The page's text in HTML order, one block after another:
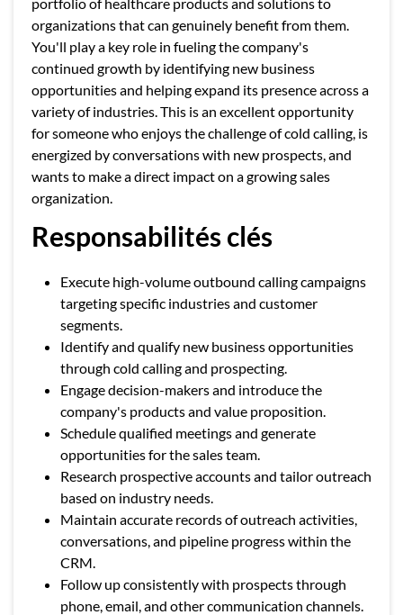
organizations that can genuinely benefit from them.
You'll play a key role in fueling the company's
continued growth by identifying new business
opportunities and helping expand its presence across a
variety of industries. This is an excellent opportunity
for someone who enjoys the challenge of cold calling, is
energized by conversations with new prospects, and
wants to make a direct impact on a growing sales
organization.
Responsabilités clés
Execute high-volume outbound calling campaigns
targeting specific industries and customer
segments.
Identify and qualify new business opportunities
through cold calling and prospecting.
Engage decision-makers and introduce the
company's products and value proposition.
Schedule qualified meetings and generate
opportunities for the sales team.
Research prospective accounts and tailor outreach
based on industry needs.
Maintain accurate records of outreach activities,
conversations, and pipeline progress within the
CRM.
Follow up consistently with prospects through
phone, email, and other communication channels.